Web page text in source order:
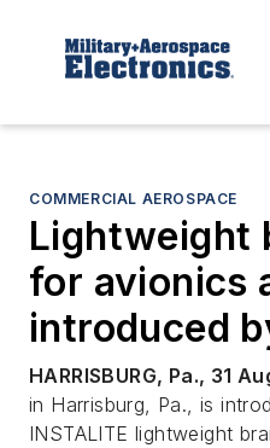
COMMERCIAL AEROSPACE
Lightweight
for avionics
introduced
HARRISBURG, Pa., 31
in Harrisburg, Pa., is
INSTALITE lightweight